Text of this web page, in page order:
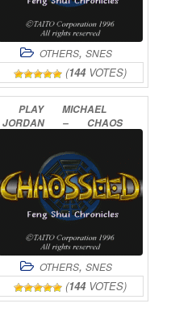
OTHERS, SNES
(144 VOTES)
PLAY
MICHAEL
JORDAN
–
CHAOS
ONLINE
OTHERS, SNES
(144 VOTES)